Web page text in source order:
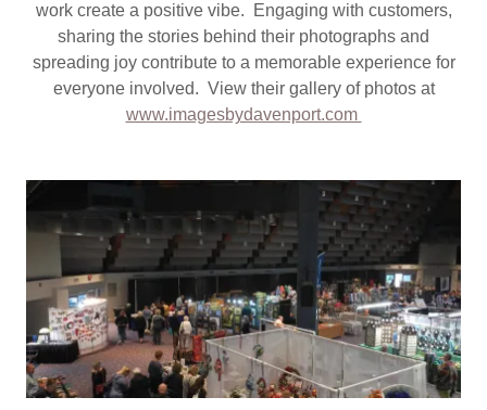
work create a positive vibe. Engaging with customers,
sharing the stories behind their photographs and
spreading joy contribute to a memorable experience for
everyone involved. View their gallery of photos at
www.imagesbydavenport.com